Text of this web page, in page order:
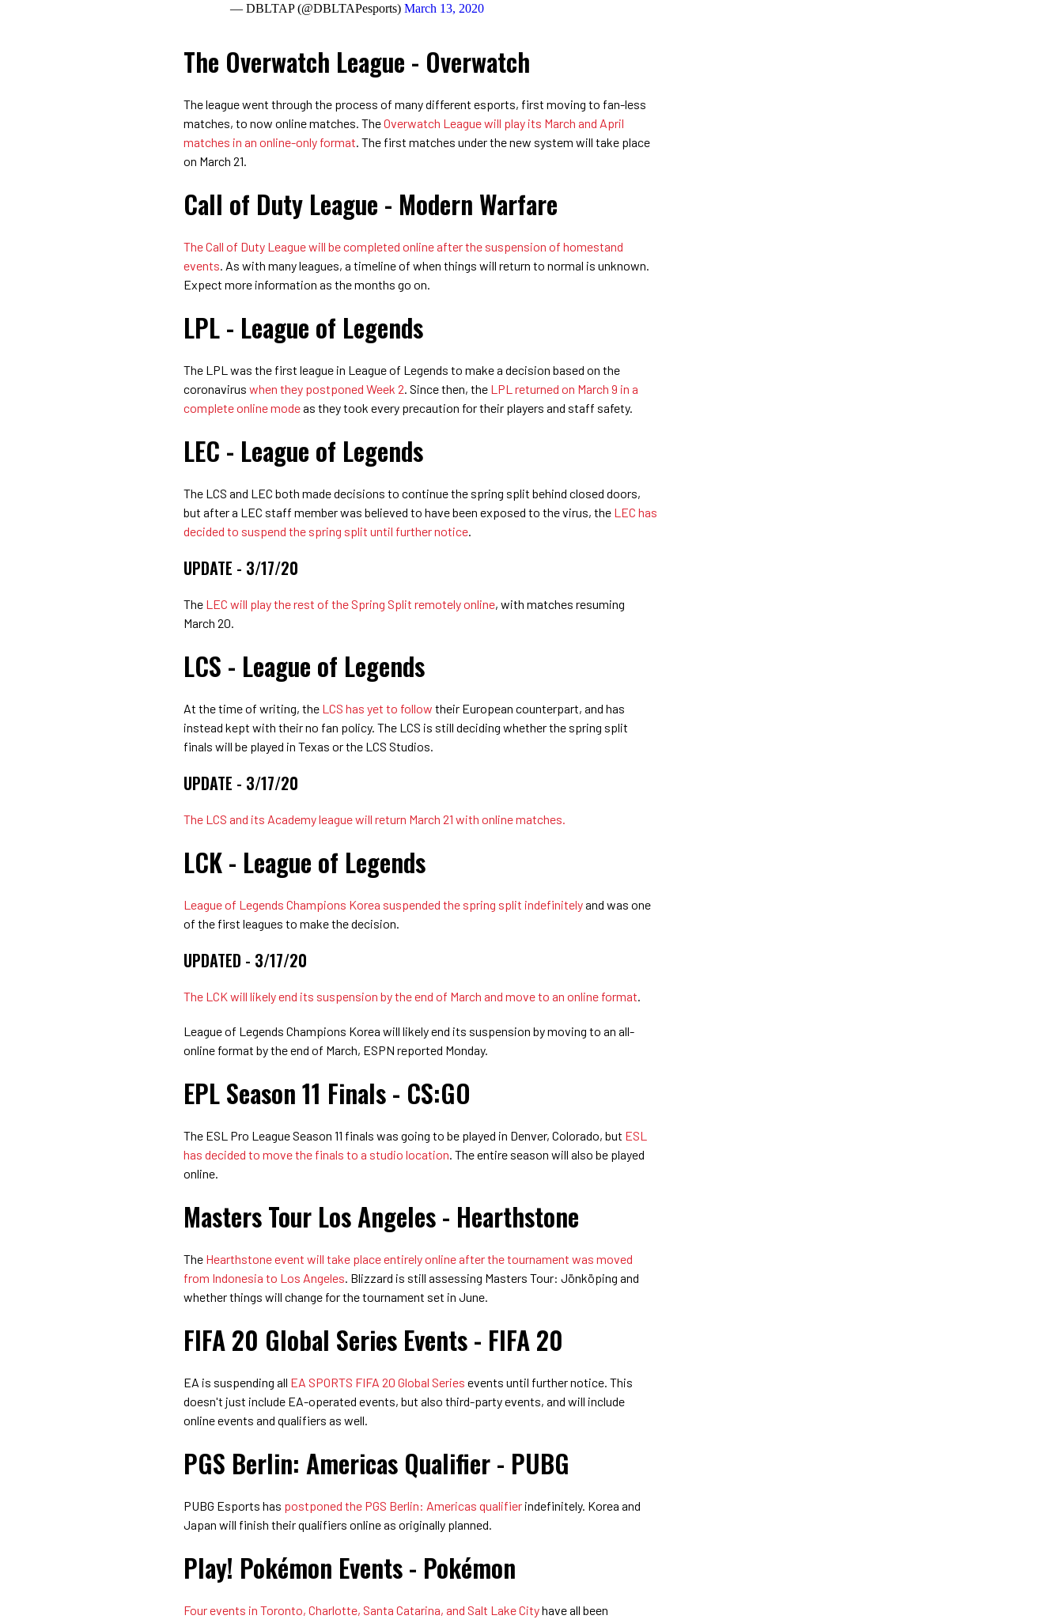
— DBLTAP (@DBLTAPesports) March 13, 2020
The Overwatch League - Overwatch
The league went through the process of many different esports, first moving to fan-less
matches, to now online matches. TheOverwatch League will play its March and April
matches in an online-only format . The first matches under the new system will take place
on March 21.
Call of Duty League - Modern Warfare
The Call of Duty League will be completed online after the suspension of homestand
events . As with many leagues, a timeline of when things will return to normal is unknown.
Expect more information as the months go on.
LPL - League of Legends
The LPL was the first league in League of Legends to make a decision based on the
coronavirus when they postponed Week 2 . Since then, the LPL returned on March 9 in a
complete online modeas they took every precaution for their players and staff safety.
LEC - League of Legends
The LCS and LEC both made decisions to continue the spring split behind closed doors,
but after a LEC staff member was believed to have been exposed to the virus, the LEC has
decided to suspend the spring split until further notice
UPDATE - 3/17/20
The LEC will play the rest of the Spring Split remotely online, with matches resuming
March 20.
LCS - League of Legends
At the time of writing, the LCS has yet to follow their European counterpart, and has
instead kept with their no fan policy. The LCS is still deciding whether the spring split
finals will be played in Texas or the LCS Studios.
UPDATE - 3/17/20
The LCS and its Academy league will return March 21 with online matches.
LCK - League of Legends
League of Legends Champions Korea suspended the spring split indefinitelyand was one
of the first leagues to make the decision.
UPDATED - 3/17/20
The LCK will likely end its suspension by the end of March and move to an online format
League of Legends Champions Korea will likely end its suspension by moving to an all-
online format by the end of March, ESPN reported Monday.
EPL Season 11 Finals - CS:GO
The ESL Pro League Season 11 finals was going to be played in Denver, Colorado, but ESL
has decided to move the finals to a studio location . The entire season will also be played
online.
Masters Tour Los Angeles - Hearthstone
The Hearthstone event will take place entirely online after the tournament was moved
from Indonesia to Los Angeles . Blizzard is still assessing Masters Tour: Jönköping and
whether things will change for the tournament set in June.
FIFA 20 Global Series Events - FIFA 20
EA is suspending all EA SPORTS FIFA 20 Global Series events until further notice. This
doesn't just include EA-operated events, but also third-party events, and will include
online events and qualifiers as well.
PGS Berlin: Americas Qualifier - PUBG
PUBG Esports has postponed the PGS Berlin: Americas qualifier indefinitely. Korea and
Japan will finish their qualifiers online as originally planned.
Play! Pokémon Events - Pokémon
Four events in Toronto, Charlotte, Santa Catarina, and Salt Lake Cityhave all been